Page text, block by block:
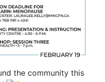
the community this